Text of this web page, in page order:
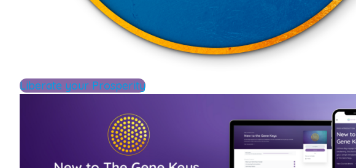
Liberate your Prosperity